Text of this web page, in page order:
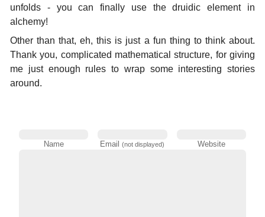
unfolds - you can finally use the druidic element in
alchemy!
Other than that, eh, this is just a fun thing to think about.
Thank you, complicated mathematical structure, for giving
me just enough rules to wrap some interesting stories
around.
Name Email(not displayed) Website